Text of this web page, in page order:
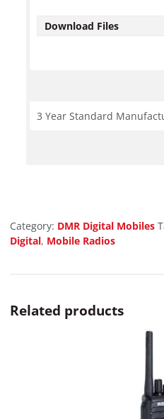
Download Files
3 Year Standard
Category: DMR Digital Mobiles
Digital, Mobile Radios
Related products